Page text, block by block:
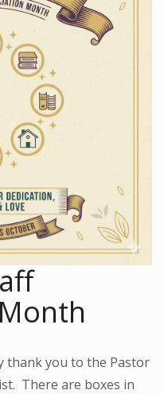
thank you to the Pastor
There are boxes in